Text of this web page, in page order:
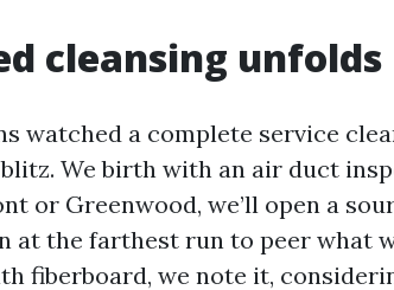
cleansing unfolds
watched a complete service
We birth with an air duct
or Greenwood, we’ll open a
at the farthest run to peer what
fiberboard, we note it,